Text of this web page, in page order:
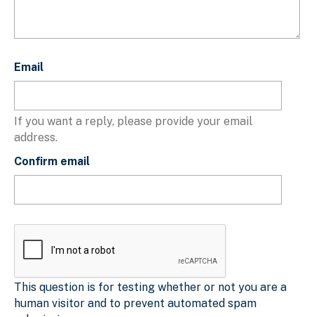
Email
Email
If you want a reply, please provide your email
address.
Confirm email
This question is for testing whether or not you are a
human visitor and to prevent automated spam